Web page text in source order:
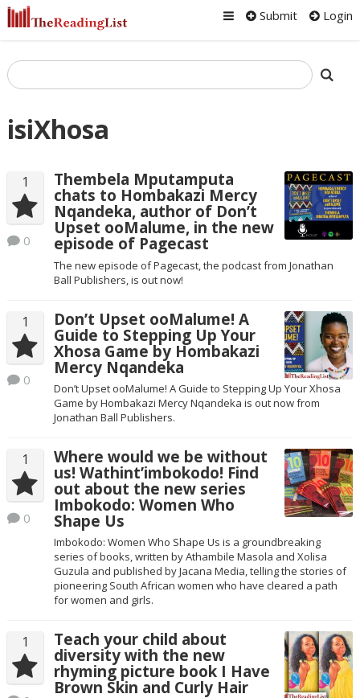
Submit Login
isiXhosa
1
0
Thembela Mputamputa
chats to Hombakazi Mercy
Nqandeka, author of Don’t
Upset ooMalume, in the new
episode of Pagecast
The new episode of Pagecast, the podcast from Jonathan
Ball Publishers, is out now!
1
0
Don’t Upset ooMalume! A
Guide to Stepping Up Your
Xhosa Game by Hombakazi
Mercy Nqandeka
Don’t Upset ooMalume! A Guide to Stepping Up Your Xhosa
Game by Hombakazi Mercy Nqandeka is out now from
Jonathan Ball Publishers.
1
0
Where would we be without
us! Wathint’imbokodo! Find
out about the new series
Imbokodo: Women Who
Shape Us
Imbokodo: Women Who Shape Us is a groundbreaking
series of books, written by Athambile Masola and Xolisa
Guzula and published by Jacana Media, telling the stories of
pioneering South African women who have cleared a path
for women and girls.
1 Teach your child about
diversity with the new
rhyming picture book I Have
Brown Skin and Curly Hair